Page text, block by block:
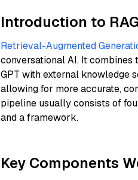
Introduction to
Retrieval-Augmented
conversational AI. It
GPT with external knowledge
allowing for more accurate,
pipeline usually consists of
and a framework.
Key Components